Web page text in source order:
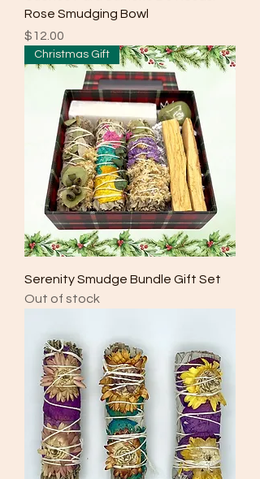
Rose Smudging Bowl
Price
$12.00
Christmas Gift
Serenity Smudge Bundle Gift Set
Out of stock